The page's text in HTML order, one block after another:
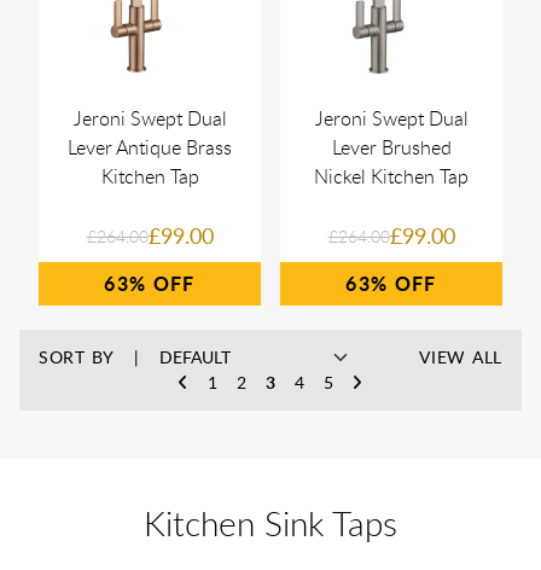
Jeroni Swept Dual
Lever Antique Brass
Kitchen Tap
£264.00£99.00
63%
Jeroni Swept Dual
Lever Brushed
Nickel Kitchen Tap
£264.00£99.00
63%
SORT BY
1
2 3 4 5
VIEW ALL
Kitchen Sink Taps